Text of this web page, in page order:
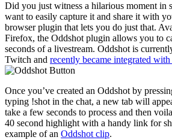
Did you just witness a hilarious moment in
want to easily capture it and share it with
browser plugin that lets you do just that.
Firefox, the Oddshot plugin allows you to
seconds of a livestream. Oddshot is
Twitch and recently became integrated
Once you’ve created an Oddshot by
typing !shot in the chat, a new tab will
take a few seconds to process and then
40 second highlight with a handy link for
example of an Oddshot clip.